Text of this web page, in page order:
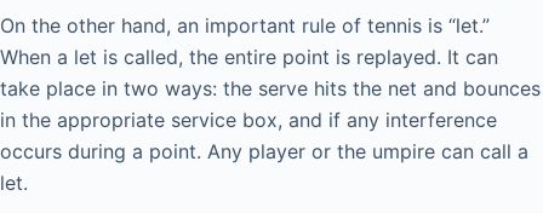
On the other hand, an important rule of tennis is “let.”
When a let is called, the entire point is replayed. It can
take place in two ways: the serve hits the net and bounces
in the appropriate service box, and if any interference
occurs during a point. Any player or the umpire can call a
let.